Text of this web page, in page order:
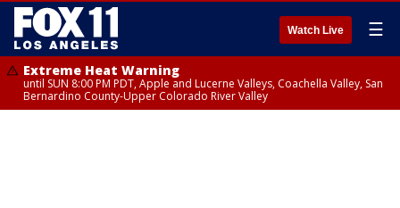
Watch Live ☰
Extreme Heat Warning
until SUN 8:00 PM PDT, Apple and Lucerne Valleys, Coachella Valley, San
Bernardino County-Upper Colorado River Valley